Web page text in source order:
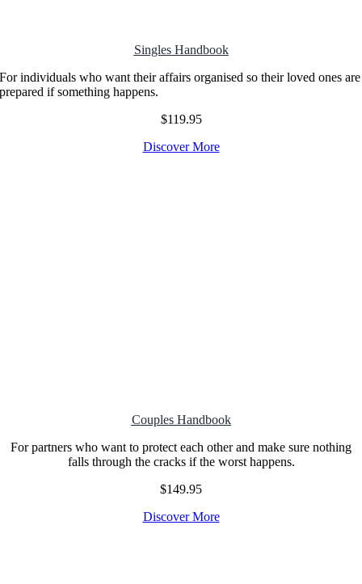
Singles Handbook
For individuals who want their affairs organised so their loved ones are
prepared if something happens.
$119.95
Discover More
CouplesHandbook
For partners who want to protect each other and make sure nothing
falls through the cracks if the worst happens.
$149.95
Discover More